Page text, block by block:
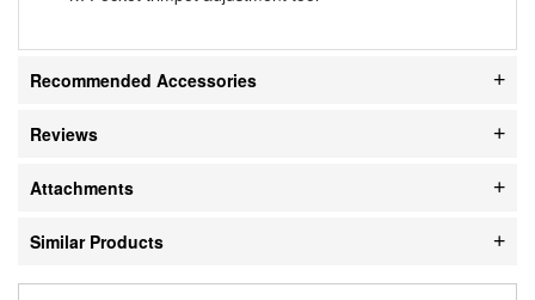
Recommended Accessories
Reviews
Attachments
Similar Products